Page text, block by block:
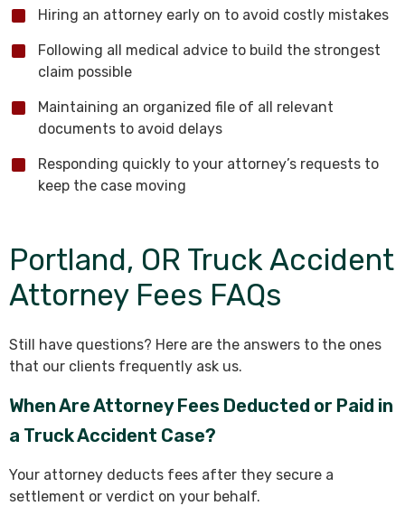
Hiring an attorney early on to avoid costly mistakes
Following all medical advice to build the strongest
claim possible
Maintaining an organized file of all relevant
documents to avoid delays
Responding quickly to your attorney’s requests to
keep the case moving
Portland, OR Truck Accident
Attorney Fees FAQs
Still have questions? Here are the answers to the ones
that our clients frequently ask us.
When Are Attorney Fees Deducted or Paid in
a Truck Accident Case?
Your attorney deducts fees after they secure a
settlement or verdict on your behalf.